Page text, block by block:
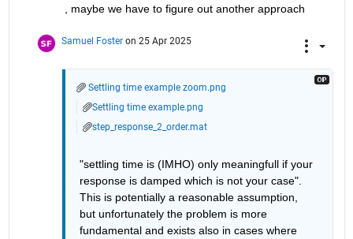
, maybe we have to figure out another approach
Samuel Foster on 25 Apr 2025
Settling time example zoom.png
Settling time example.png
step_response_2_order.mat
"settling time is (IMHO) only meaningfull if your
response is damped which is not your case".
This is potentially a reasonable assumption,
but unfortunately the problem is more
fundamental and exists also in cases where